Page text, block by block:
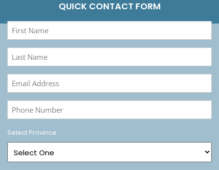
QUICK CONTACT FORM
First
Name
(Required)
Last
Name
(Required)
Email
Address
(Required)
Phone
Number
Select Province